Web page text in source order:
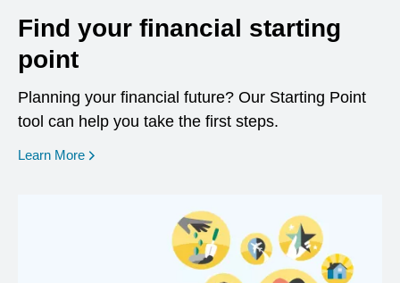
Find your financial starting
point
Planning your financial future? Our Starting Point
tool can help you take the first steps.
Learn More opens in a new window